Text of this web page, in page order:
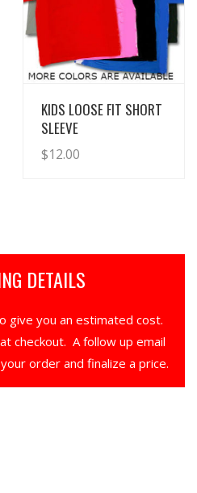
View Details
KIDS LOOSE FIT SHORT
SLEEVE
$12.00
DETAILS
give you an estimated cost.
checkout. A follow up email
order and finalize a price.